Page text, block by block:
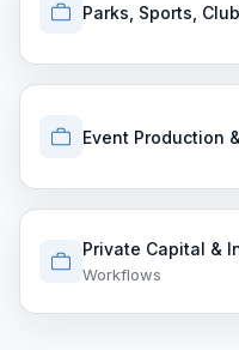
Parks, Sports,
Event Production
Private Capital &
Workflows